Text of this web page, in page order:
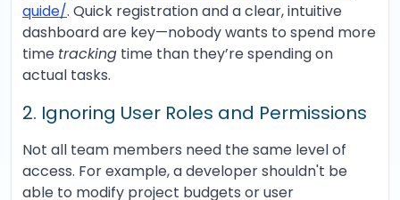
quide/. Quick registration and a clear, intuitive
dashboard are key—nobody wants to spend more
time tracking time than they’re spending on
actual tasks.
2. Ignoring User Roles and Permissions
Not all team members need the same level of
access. For example, a developer shouldn't be
able to modify project budgets or user